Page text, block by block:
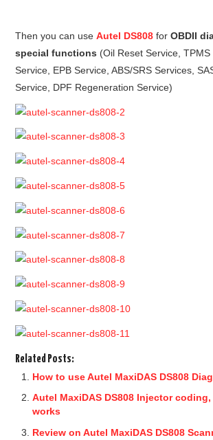
Then you can useAutel DS808 forOBDII
special functions (Oil Reset Service,
Service, EPB Service, ABS/SRS Services,
Service, DPF Regeneration Service)
Related Posts:
How to use Autel MaxiDAS DS808
Autel MaxiDAS DS808 Injector
works
Review on Autel MaxiDAS DS808